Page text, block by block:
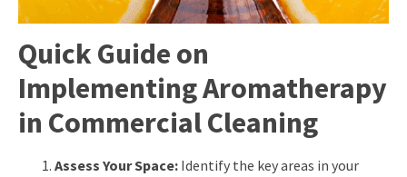
Quick Guide on
Implementing Aromatherapy
in Commercial Cleaning
Assess Your Space: Identify the key areas in your